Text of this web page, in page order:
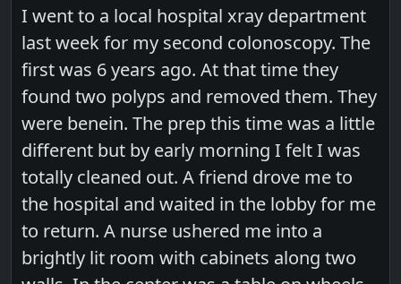
I went to a local hospital xray department
last week for my second colonoscopy. The
first was 6 years ago. At that time they
found two polyps and removed them. They
were benein. The prep this time was a little
different but by early morning I felt I was
totally cleaned out. A friend drove me to
the hospital and waited in the lobby for me
to return. A nurse ushered me into a
brightly lit room with cabinets along two